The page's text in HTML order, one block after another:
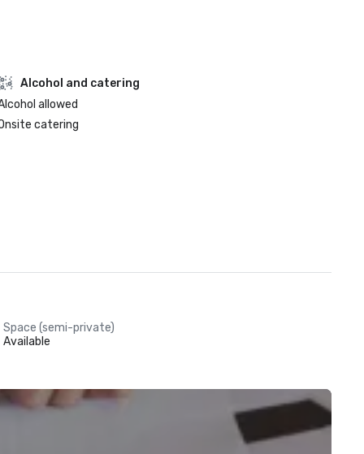
Alcohol and catering
allowed
catering
Space (semi-private)
Available